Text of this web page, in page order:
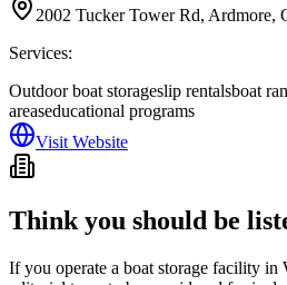
2002 Tucker Tower Rd, Ardmore,
Services:
Outdoor boat storageslip rentalsboat
areaseducational programs
Visit Website
Think you should be
If you operate a boat storage facility in